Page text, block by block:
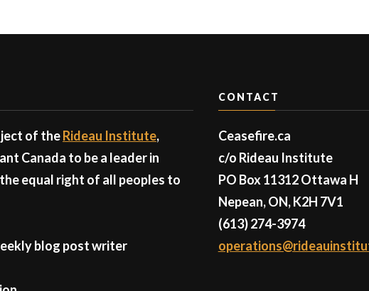
of theRideau Institute,
Canada to be a leader in
equal right of all peoples to
blog post writer
CONTACT
Ceasefire.ca
c/o Rideau Institute
PO Box 11312 Ottawa H
Nepean, ON, K2H 7V1
(613) 274-3974